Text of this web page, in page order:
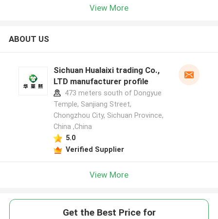
View More
ABOUT US
Sichuan Hualaixi trading Co.,
LTD manufacturer profile
473 meters south of Dongyue
Temple, Sanjiang Street,
Chongzhou City, Sichuan Province,
China ,China
5.0
Verified Supplier
View More
Get the Best Price for